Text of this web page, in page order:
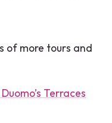
of more tours and
Terraces